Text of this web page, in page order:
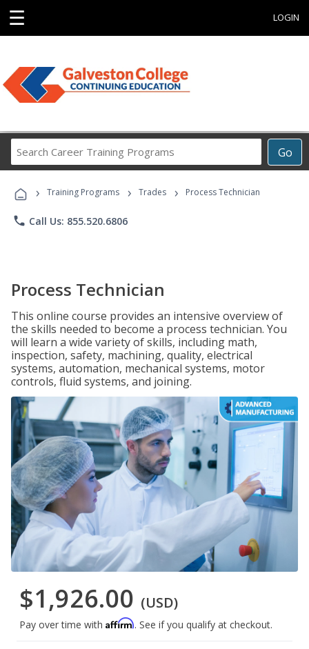
☰ LOGIN
Go
Career
Programs
› Training Programs › Trades › Process Technician
phone Call Us: 855.520.6806
Process Technician
This online course provides an intensive overview of
the skills needed to become a process technician. You
will learn a wide variety of skills, including math,
inspection, safety, machining, quality, electrical
systems, automation, mechanical systems, motor
controls, fluid systems, and joining.
$1,926.00 (USD)
Pay over time with Affirm. See if you qualify at checkout.